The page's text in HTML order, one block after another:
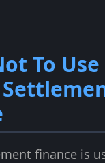
To Use
finance is